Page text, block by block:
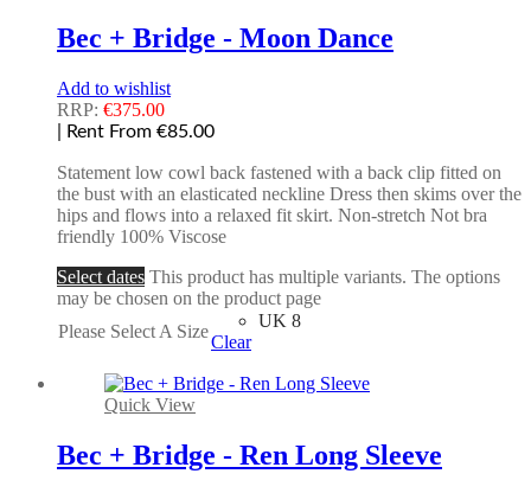
Bec + Bridge - Moon Dance
Add to wishlist
RRP: €375.00
| Rent From €85.00
Statement low cowl back fastened with a back clip fitted on
the bust with an elasticated neckline Dress then skims over the
hips and flows into a relaxed fit skirt. Non-stretch Not bra
friendly 100% Viscose
Select dates This product has multiple variants. The options
may be chosen on the product page
Please Select A Size
UK 8
Clear
Quick View
Bec + Bridge - Ren Long Sleeve